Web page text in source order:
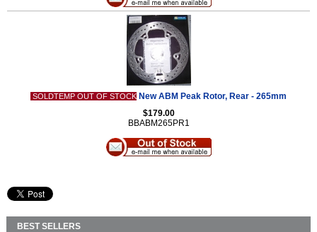
SOLDTEMP OUT OF STOCK New ABM Peak Rotor, Rear - 265mm
$179.00
BBABM265PR1
BEST SELLERS